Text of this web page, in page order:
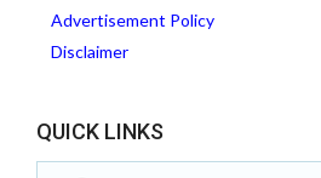
Advertisement Policy
Disclaimer
QUICK LINKS